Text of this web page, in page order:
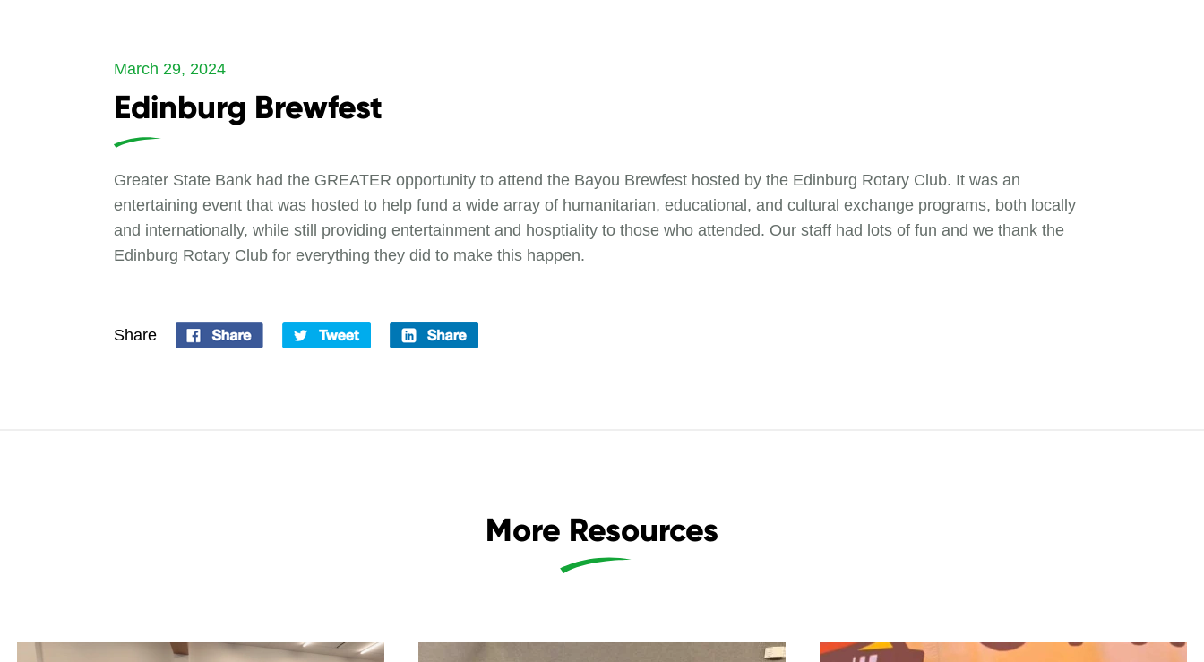
March 29, 2024
Edinburg Brewfest
Greater State Bank had the GREATER opportunity to attend the Bayou Brewfest hosted by the Edinburg Rotary Club. It was an
entertaining event that was hosted to help fund a wide array of humanitarian, educational, and cultural exchange programs, both locally
and internationally, while still providing entertainment and hosptiality to those who attended. Our staff had lots of fun and we thank the
Edinburg Rotary Club for everything they did to make this happen.
Share
More Resources